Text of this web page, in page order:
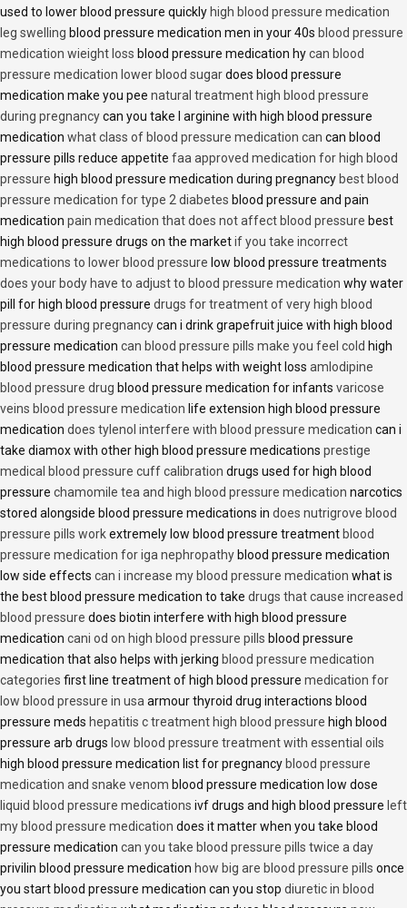
used to lower blood pressure quickly high blood pressure medication
leg swelling blood pressure medication men in your 40s blood pressure
medication wieight loss blood pressure medication hycan blood
pressure medication lower blood sugardoes blood pressure
medication make you pee natural treatment high blood pressure
during pregnancycan you take l arginine with high blood pressure
medication what class of blood pressure medication can can blood
pressure pills reduce appetite faa approved medication for high blood
pressure high blood pressure medication during pregnancy best blood
pressure medication for type 2 diabetes blood pressure and pain
medication pain medication that does not affect blood pressure best
high blood pressure drugs on the marketif you take incorrect
medications to lower blood pressure low blood pressure treatments
does your body have to adjust to blood pressure medication why water
pill for high blood pressure drugs for treatment of very high blood
pressure during pregnancycan i drink grapefruit juice with high blood
pressure medication can blood pressure pills make you feel cold high
blood pressure medication that helps with weight loss amlodipine
blood pressure drug blood pressure medication for infants varicose
veins blood pressure medication life extension high blood pressure
medication does tylenol interfere with blood pressure medication can i
take diamox with other high blood pressure medications prestige
medical blood pressure cuff calibration drugs used for high blood
pressure chamomile tea and high blood pressure medication narcotics
stored alongside blood pressure medications in does nutrigrove blood
pressure pills workextremely low blood pressure treatment blood
pressure medication for iga nephropathy blood pressure medication
low side effects can i increase my blood pressure medication what is
the best blood pressure medication to take drugs that cause increased
blood pressure does biotin interfere with high blood pressure
medication cani od on high blood pressure pills blood pressure
medication that also helps with jerking blood pressure medication
categories first line treatment of high blood pressure medication for
low blood pressure in usa armour thyroid drug interactions blood
pressure meds hepatitis c treatment high blood pressure high blood
pressure arb drugs low blood pressure treatment with essential oils
high blood pressure medication list for pregnancy blood pressure
medication and snake venom blood pressure medication low dose
liquid blood pressure medications ivf drugs and high blood pressure left
my blood pressure medication does it matter when you take blood
pressure medication can you take blood pressure pills twice a day
privilin blood pressure medication how big are blood pressure pills once
you start blood pressure medication can you stop diuretic in blood